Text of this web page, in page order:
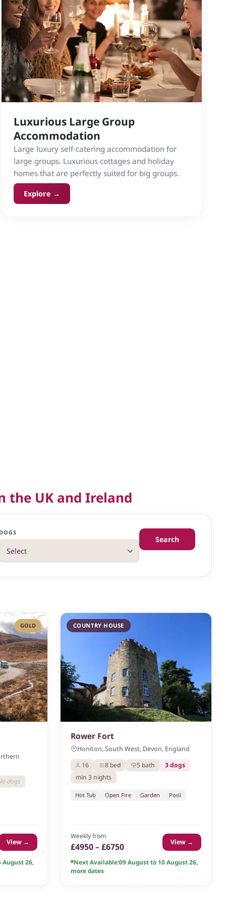
Luxurious Large Group
Accommodation
Large luxury self-catering accommodation for
large groups. Luxurious cottages and holiday
homes that are perfectly suited for big groups.
Explore →
the UK and Ireland
Search
GOLD
dogs
View →
August 26,
COUNTRY HOUSE
Rower Fort
Honiton, South West, Devon, England
16
8 bed 5 bath
3 dogs
min 3 nights
Hot Tub Open Fire Garden Pool
Weekly from
£4950 – £6750 View →
Next Available:09 August to 10 August 26,
more dates